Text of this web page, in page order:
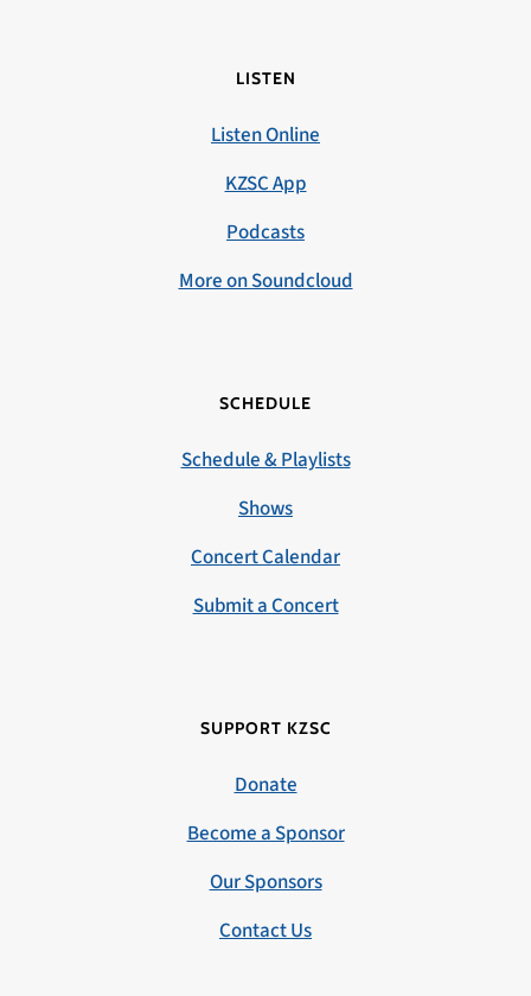
LISTEN
Listen Online
KZSC App
Podcasts
More on Soundcloud
SCHEDULE
Schedule & Playlists
Shows
Concert Calendar
Submit a Concert
SUPPORT KZSC
Donate
Become a Sponsor
Our Sponsors
Contact Us